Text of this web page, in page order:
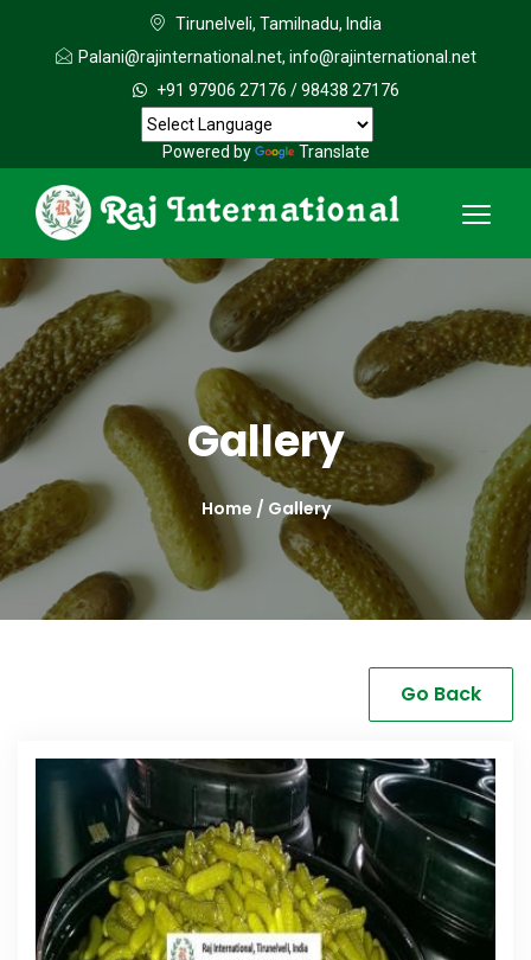
Tirunelveli, Tamilnadu, India
Palani@rajinternational.net, info@rajinternational.net
+91 97906 27176 /98438 27176
Powered by Translate
Gallery
Home / Gallery
Go Back